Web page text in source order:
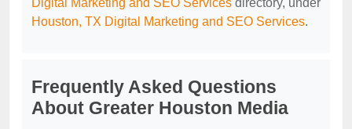
Digital Marketing and SEO Services directory, under
Houston, TX Digital Marketing and SEO Services.
Frequently Asked Questions
About Greater Houston Media